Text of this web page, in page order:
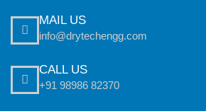
MAIL US
info@drytechengg.com
CALL US
+91 98986 82370